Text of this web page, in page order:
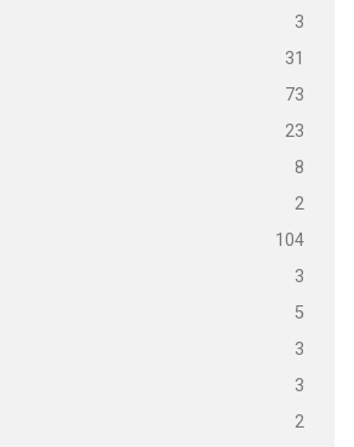
3
31
73
23
8
2
104
3
5
3
3
2